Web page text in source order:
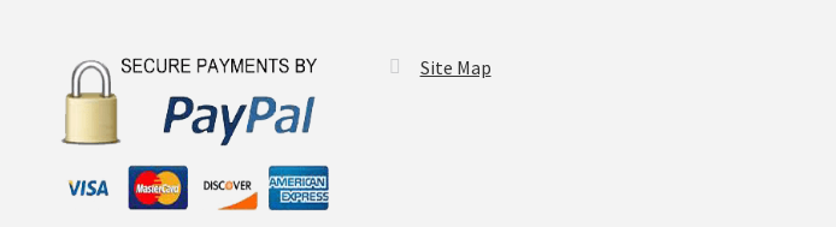
Site Map